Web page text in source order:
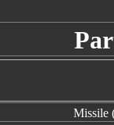
Missile